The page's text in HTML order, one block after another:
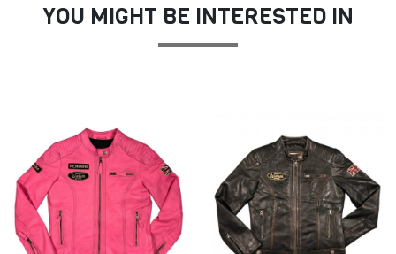
YOU MIGHT BE INTERESTED IN